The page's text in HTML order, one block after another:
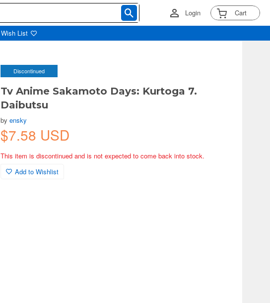
Login Cart
Wish List
Discontinued
Tv Anime Sakamoto Days: Kurtoga 7.
Daibutsu
byensky
$7.58 USD
This item is discontinued and is not expected to come back into stock.
Add to Wishlist